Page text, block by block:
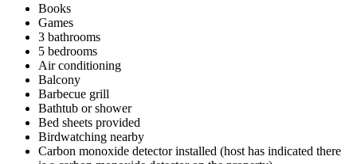
Books
Games
3 bathrooms
5 bedrooms
Air conditioning
Balcony
Barbecue grill
Bathtub or shower
Bed sheets provided
Birdwatching nearby
Carbon monoxide detector installed (host has indicated there